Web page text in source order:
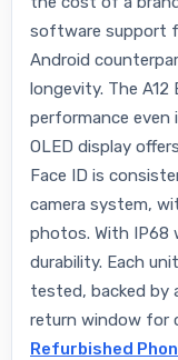
software support
Android
longevity. The
performance even
OLED display
Face ID is
camera system,
photos. With IP68
durability. Each
tested, backed by
return window for
Refurbished